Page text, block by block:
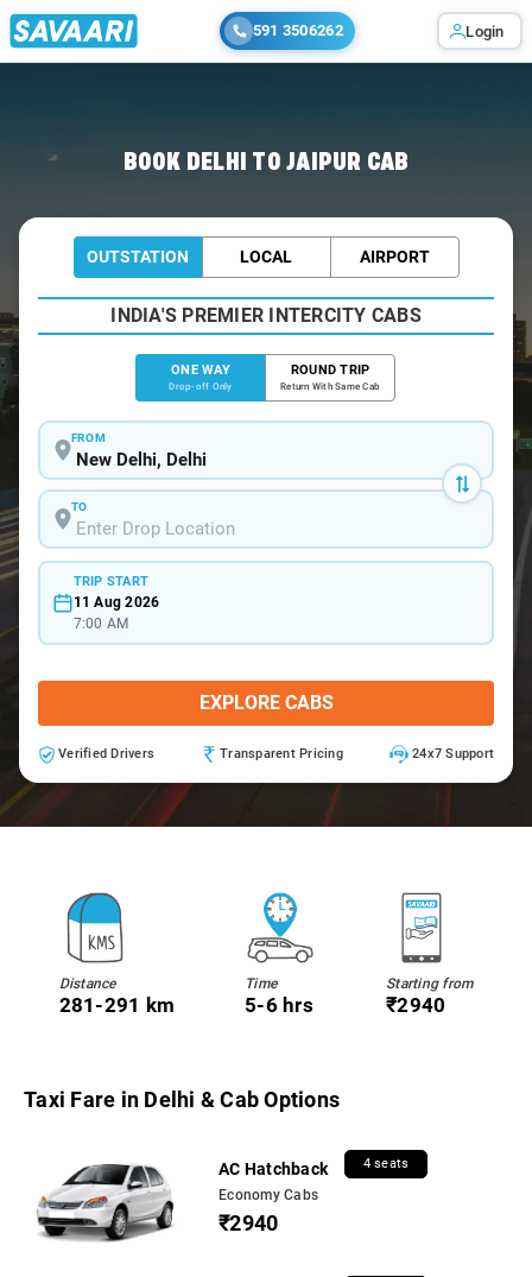
591 3506262 Login
BOOK DELHI TO JAIPUR CAB
OUTSTATION LOCAL AIRPORT
INDIA'S PREMIER INTERCITY CABS
ONE WAY
Drop-off Only
ROUND TRIP
Return With Same Cab
FROM
TO
TRIP START
11 Aug 2026
7:00 AM
EXPLORE CABS
Verified Drivers Transparent Pricing 24x7 Support
Distance
281-291 km
Time
5-6 hrs
Starting from
₹2940
Taxi Fare in Delhi & Cab Options
AC Hatchback 4 seats
Economy Cabs
₹2940